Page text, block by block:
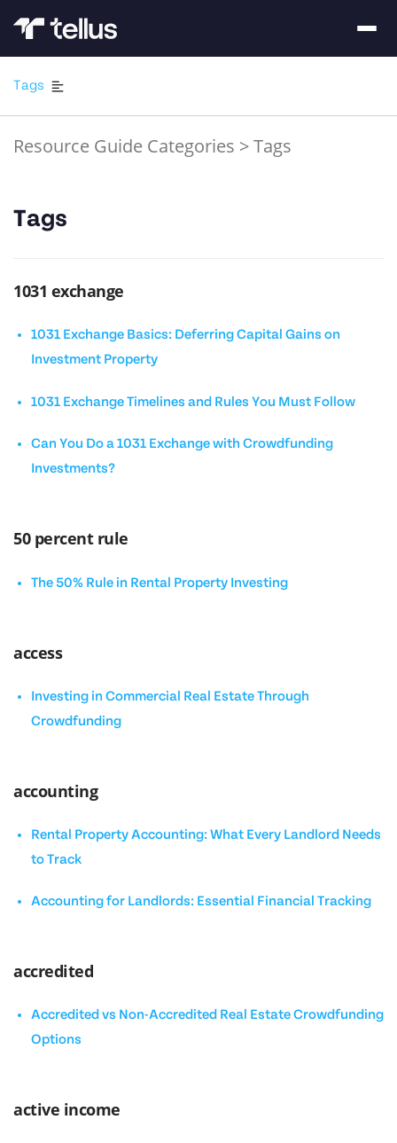
Tags
Resource Guide Categories >Tags
Tags
1031 exchange
1031 Exchange Basics: Deferring Capital Gains on
Investment Property
1031 Exchange Timelines and Rules You Must Follow
Can You Do a 1031 Exchange with Crowdfunding
Investments?
50 percent rule
The 50% Rule in Rental Property Investing
access
Investing in Commercial Real Estate Through
Crowdfunding
accounting
Rental Property Accounting: What Every Landlord Needs
to Track
Accounting for Landlords: Essential Financial Tracking
accredited
Accredited vs Non-Accredited Real Estate Crowdfunding
Options
active income